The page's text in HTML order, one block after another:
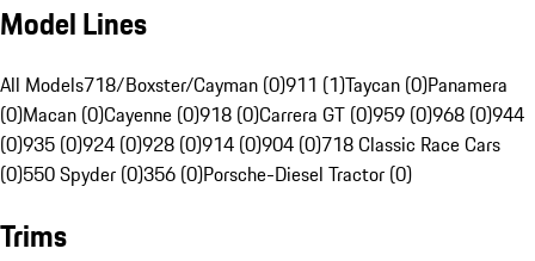
Model Lines
All Models718/Boxster/Cayman (0)911 (1)Taycan (0)Panamera
(0)Macan (0)Cayenne (0)918 (0)Carrera GT (0)959 (0)968 (0)944
(0)935 (0)924 (0)928 (0)914 (0)904 (0)718 Classic Race Cars
(0)550 Spyder (0)356 (0)Porsche-Diesel Tractor (0)
Trims